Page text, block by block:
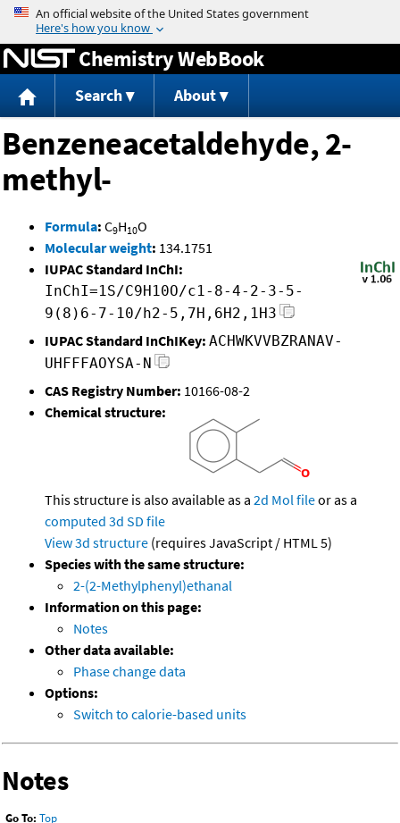
Jump to content
Chemistry WebBook
Search About
Benzeneacetaldehyde, 2-
methyl-
Formula: C9H10O
Molecular weight: 134.1751
IUPAC Standard InChI:
InChI=1S/C9H10O/c1-8-4-2-3-5-
9(8)6-7-10/h2-5,7H,6H2,1H3
IUPAC Standard InChIKey: ACHWKVVBZRANAV-
UHFFFAOYSA-N
CAS Registry Number: 10166-08-2
Chemical structure:
This structure is also available as a 2d Mol fileor as a
computed 3d SD file
View 3d structure (requires JavaScript / HTML 5)
Species with the same structure:
2-(2-Methylphenyl)ethanal
Information on this page:
Notes
Other data available:
Phase change data
Options:
Switch to calorie-based units
Notes
Go To: Top